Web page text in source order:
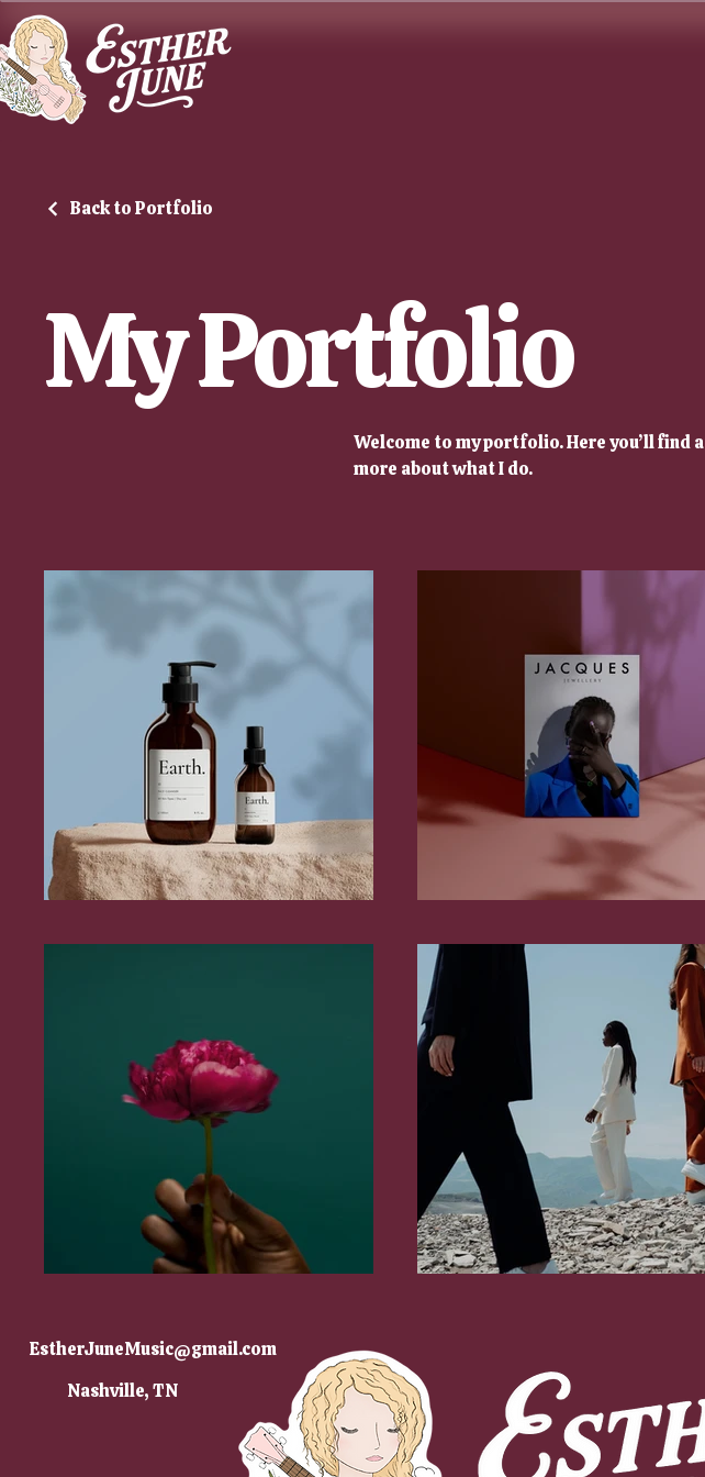
Back to Portfolio
My Portfolio
Welcome to my portfolio. Here you’ll find
more about what I do.
Nashville, TN
EstherJuneMusic@gmail.com